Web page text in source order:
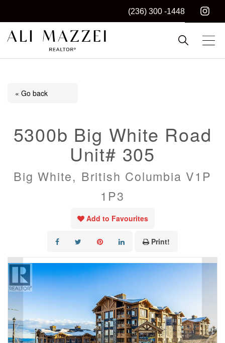
(236) 300 -1448
ALI MAZZEI
Kelowna REALTOR®
« Go back
5300b Big White Road
Unit# 305
Big White, British Columbia V1P
1P3
Add to Favourites
Print!